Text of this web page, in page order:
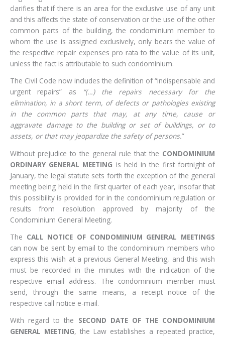
clarifies that if there is an area for the exclusive use of any unit
and this affects the state of conservation or the use of the other
common parts of the building, the condominium member to
whom the use is assigned exclusively, only bears the value of
the respective repair expenses pro rata to the value of its unit,
unless the fact is attributable to such condominium.
The Civil Code now includes the definition of “indispensable and
urgent repairs” as
“(…) the repairs necessary for the
elimination, in a short term, of defects or pathologies existing
in the common parts that may, at any time, cause or
aggravate damage to the building or set of buildings, or to
assets, or that may jeopardize the safety of persons.”
Without prejudice to the general rule that the CONDOMINIUM
ORDINARY GENERAL MEETING is held in the first fortnight of
January, the legal statute sets forth the exception of the general
meeting being held in the first quarter of each year, insofar that
this possibility is provided for in the condominium regulation or
results from resolution approved by majority of the
Condominium General Meeting.
The CALL NOTICE OF CONDOMINIUM GENERAL MEETINGS
can now be sent by email to the condominium members who
express this wish at a previous General Meeting, and this wish
must be recorded in the minutes with the indication of the
respective email address. The condominium member must
send, through the same means, a receipt notice of the
respective call notice e-mail.
With regard to the SECOND DATE OF THE CONDOMINIUM
GENERAL MEETING, the Law establishes a repeated practice,